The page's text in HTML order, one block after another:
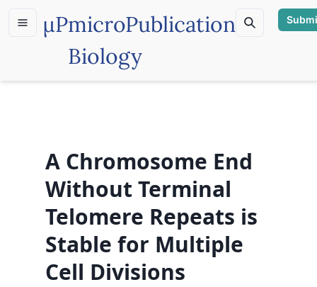
µPmicroPublication
Biology
A Chromosome End
Without Terminal
Telomere Repeats is
Stable for Multiple
Cell Divisions